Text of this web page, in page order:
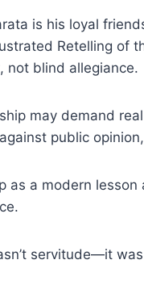
is his loyal
Retelling of
not blind allegiance.
may demand
public
as a modern
servitude—it